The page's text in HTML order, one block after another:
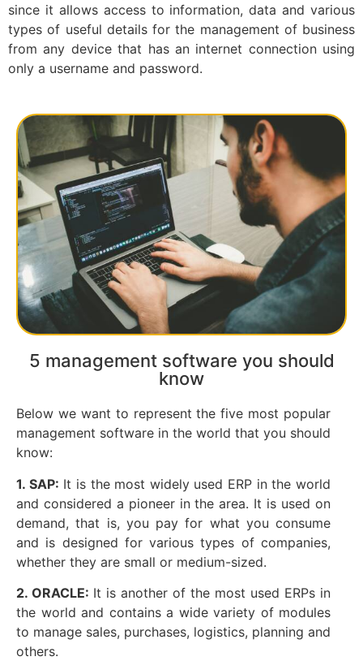
since it allows access to information, data and various
types of useful details for the management of business
from any device that has an internet connection using
only a username and password.
5 management software you should
know
Below we want to represent the five most popular
management software in the world that you should
know:
1. SAP: It is the most widely used ERP in the world
and considered a pioneer in the area. It is used on
demand, that is, you pay for what you consume
and is designed for various types of companies,
whether they are small or medium-sized.
2. ORACLE: It is another of the most used ERPs in
the world and contains a wide variety of modules
to manage sales, purchases, logistics, planning and
others.